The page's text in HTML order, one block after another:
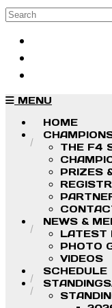
Skip to main content
Search
MENU
HOME
THE F4
PRIZES
NEWS &
LATEST
PHOTO
VIDEOS
SCHEDULE